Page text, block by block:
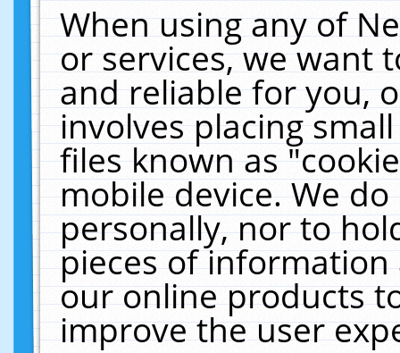
When using any of
or services, we want
and reliable for you,
involves placing
files known as
mobile device. We
personally, nor to
pieces of
our online products
improve the user